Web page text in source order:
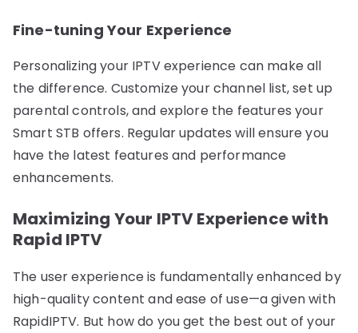
Fine-tuning Your Experience
Personalizing your IPTV experience can make all
the difference. Customize your channel list, set up
parental controls, and explore the features your
Smart STB offers. Regular updates will ensure you
have the latest features and performance
enhancements.
Maximizing Your IPTV Experience with
Rapid IPTV
The user experience is fundamentally enhanced by
high-quality content and ease of use—a given with
RapidIPTV. But how do you get the best out of your